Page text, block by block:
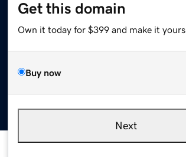
Get this domain
Own it today for $399 and make it yours.
Buy now
Next